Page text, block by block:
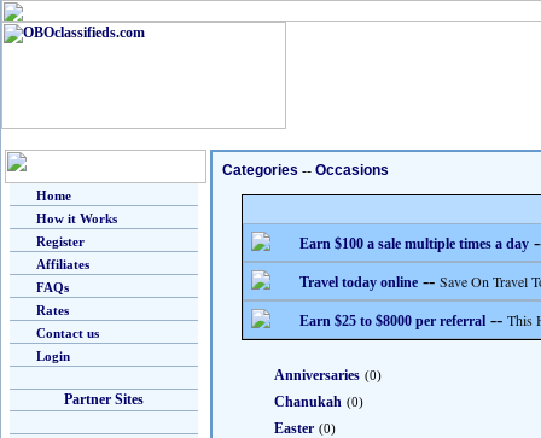
Home
How it Works
Register
Affiliates
FAQs
Rates
Contact us
Login
Partner Sites
Categories -- Occasions
Earn $100 a sale multiple times a day
Travel today online -- Save On Travel
Earn $25 to $8000 per referral -- This
Anniversaries (0)
Chanukah (0)
Easter (0)